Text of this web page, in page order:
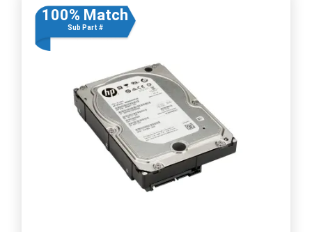
100% Match
Sub Part #